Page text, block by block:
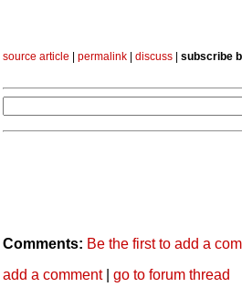
source article permalink discuss subscribe
Comments: Be the first to add a
add a comment| go to forum thread